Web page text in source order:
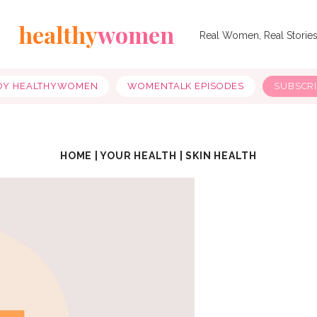
healthywomen Real Women, Real Stories
HEALTHYWOMEN WOMENTALK EPISODES
HOME |YOUR HEALTH |SKIN HEALTH